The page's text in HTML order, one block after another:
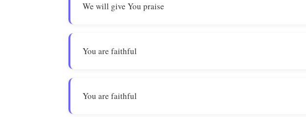
We will give You praise
You are faithful
You are faithful